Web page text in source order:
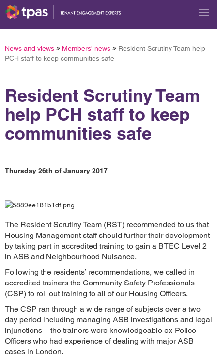
News and views Members' news
Resident Scrutiny Team help
PCH staff to keep communities safe
Resident Scrutiny Team
help PCH staff to keep
communities safe
Thursday 26th of January 2017
The Resident Scrutiny Team (RST) recommended to us that
Housing Management staff should further their development
by taking part in accredited training to gain a BTEC Level 2
in ASB and Neighbourhood Nuisance.
Following the residents’ recommendations, we called in
accredited trainers the Community Safety Professionals
(CSP) to roll out training to all of our Housing Officers.
The CSP ran through a wide range of subjects over a two
day period including managing ASB investigations and legal
injunctions – the trainers were knowledgeable ex-Police
Officers who had experience of dealing with major ASB
cases in London.